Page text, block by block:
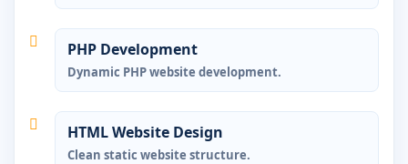
PHP Development
Dynamic PHP website development.
HTML Website Design
Clean static website structure.